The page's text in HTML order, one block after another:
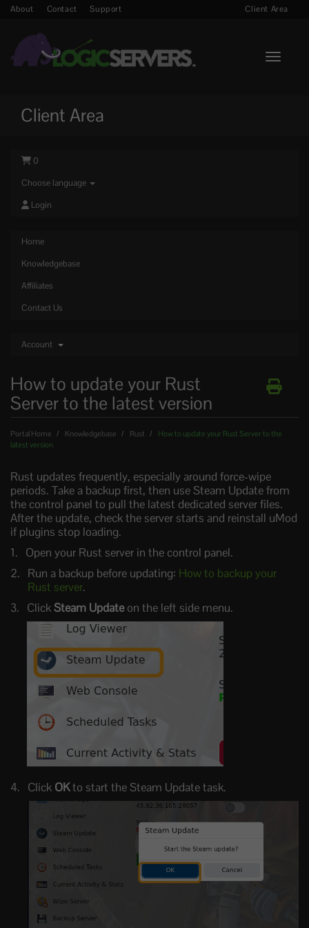
About Contact Support Client Area
Toggle
Client Area
0
Choose language
Login
Home
Knowledgebase
Affiliates
Contact Us
Account
How to update your Rust
Server to the latest version
Portal Home Knowledgebase Rust
How to update your Rust Server to the
latest version
Rust updates frequently, especially around force-wipe
periods. Take a backup first, then use Steam Update from
the control panel to pull the latest dedicated server files.
After the update, check the server starts and reinstall uMod
if plugins stop loading.
Open your Rust server in the control panel.
Run a backup before updating: How to backup your
Rust server.
ClickSteam Updateon the left side menu.
Click OKto start the Steam Update task.